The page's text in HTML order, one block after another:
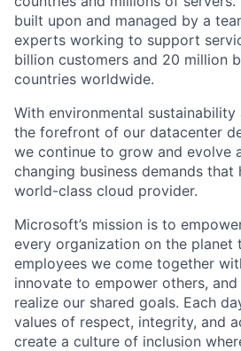
built upon and managed by a
experts working to support
billion customers and 20 million
countries worldwide.
With environmental
the forefront of our datacenter
we continue to grow and evolve
changing business demands
world-class cloud provider.
Microsoft’s mission is to
every organization on the planet
employees we come together
innovate to empower others,
realize our shared goals. Each
values of respect, integrity, and
create a culture of inclusion